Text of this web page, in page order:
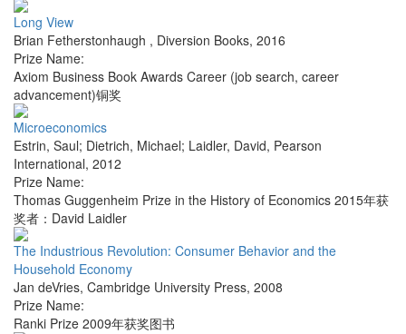
Long View
Brian Fetherstonhaugh , Diversion Books, 2016
Prize Name:
Axiom Business Book Awards Career (job search, career
advancement)铜奖
Microeconomics
Estrin, Saul; Dietrich, Michael; Laidler, David, Pearson
International, 2012
Prize Name:
Thomas Guggenheim Prize in the History of Economics 2015年获
奖者：David Laidler
The Industrious Revolution: Consumer Behavior and the
Household Economy
Jan deVries, Cambridge University Press, 2008
Prize Name:
Ranki Prize 2009年获奖图书